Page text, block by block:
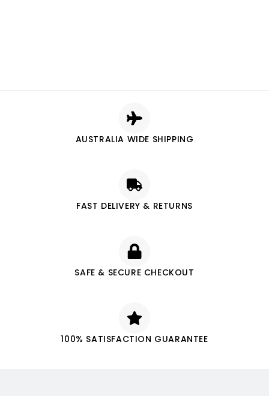
AUSTRALIA WIDE SHIPPING
FAST DELIVERY & RETURNS
SAFE & SECURE CHECKOUT
100% SATISFACTION GUARANTEE